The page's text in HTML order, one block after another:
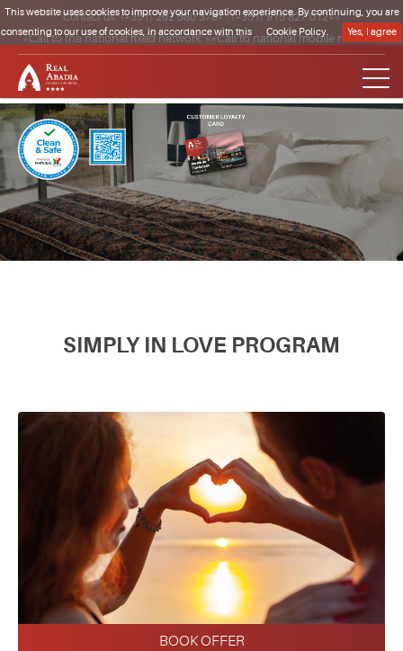
Contact us:(+351) 262 580 370*·(+351) 915 827 012**
*Call to the national fixed network **Call to national mobile network
Clique para regressar à página inicial
SIMPLY IN LOVE PROGRAM
BOOK OFFER
This website uses cookies to improve your navigation experience. By continuing, you are
consenting to our use of cookies, in accordance with this
Cookie Policy. Yes, I agree